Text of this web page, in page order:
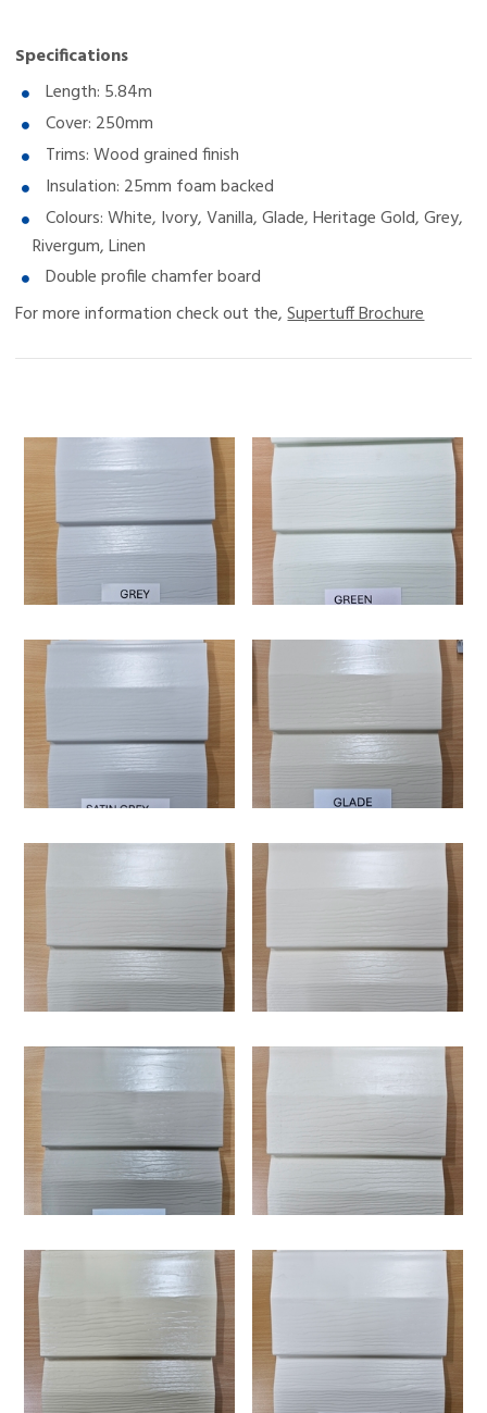
Specifications
Length: 5.84m
Cover: 250mm
Trims: Wood grained finish
Insulation: 25mm foam backed
Colours: White, Ivory, Vanilla, Glade, Heritage Gold, Grey,
Rivergum, Linen
Double profile chamfer board
For more information check out the,Supertuff Brochure
Supertuff i25 is a high-quality vinyl cladding board
designed to replicate the appearance of traditional
weatherboard cladding while offering enhanced durability
chamfer design combined with a 25mm insulated backing,
making it a practical solution for modern Australian homes.
Supertuff i25 is specifically designed to perform in the
harsh and varied Australian climate. It is UV-resistant and
built to withstand extreme heat, cold, and weather
exposure, making it a reliable choice for exterior cladding
in Australia, especially for upper-level installations where
conditions are more intense.
Supertuff i25 provides strong thermal insulation thanks to
temperatures throughout the year. This contributes to
improved energy efficiency by reducing the need for
excessive heating and cooling, while also enhancing
indoor comfort and minimising outside noise.
Supertuff i25 can be installed directly onto new
constructions over ply board and sisalation, making it a
versatile option for both new builds and renovations. Its
allowing for a faster and more efficient application,
particularly for extensions and second-storey additions.
One of the key advantages of Supertuff i25 is that it
requires very little maintenance compared to traditional
timber cladding. It does not need painting or sealing and is
resistant to common issues such as rotting, termites and
weather damage, making it a long-lasting and hassle-free
Supertuff i25 is built for long-term durability and
performance in demanding environments. When installed